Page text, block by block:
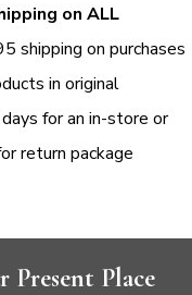
on ALL
shipping on purchases
in original
for an in-store or
return package
Place